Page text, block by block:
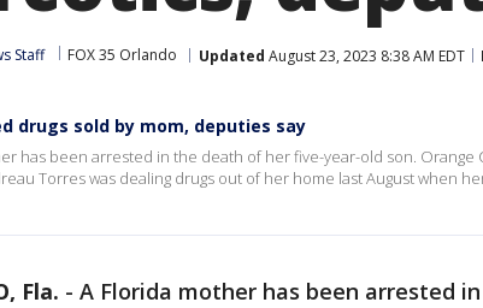
Staff FOX 35 Orlando Updated August 23, 2023 8:38 AM EDT
drugs sold by mom, deputies say
has been arrested in the death of her five-year-old son. Orange
Torres was dealing drugs out of her home last August when
Fla. - A Florida mother has been arrested